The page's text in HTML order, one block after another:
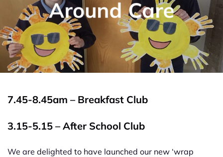
Around Care
7.45-8.45am – Breakfast Club
3.15-5.15 – After School Club
We are delighted to have launched our new ‘wrap